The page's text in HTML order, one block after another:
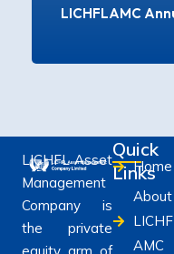
LICHFLAMC
LICHFL Asset
Management
Company is
the private
Quick
Links
Home
About
AMC